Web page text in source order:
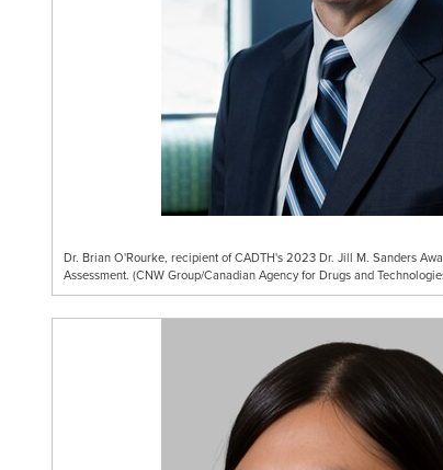
Dr. Brian O'Rourke, recipient of CADTH's 2023 Dr. Jill M. Sanders
Assessment. (CNW Group/Canadian Agency for Drugs and